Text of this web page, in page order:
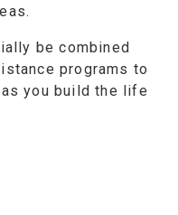
be combined
programs to
you build the life